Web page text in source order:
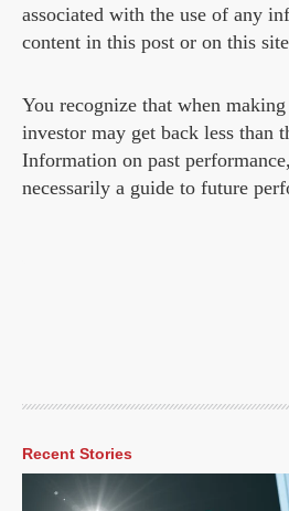
associated with the use of any
content in this post or on this
You recognize that when
investor may get back less than
Information on past
necessarily a guide to future
Recent Stories